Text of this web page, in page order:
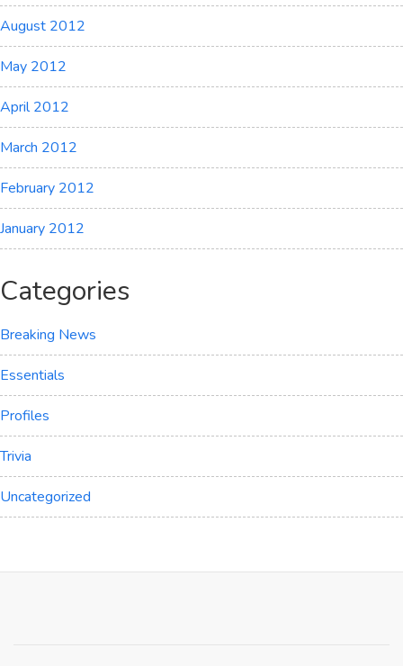
August 2012
May 2012
April 2012
March 2012
February 2012
January 2012
Categories
Breaking News
Essentials
Profiles
Trivia
Uncategorized